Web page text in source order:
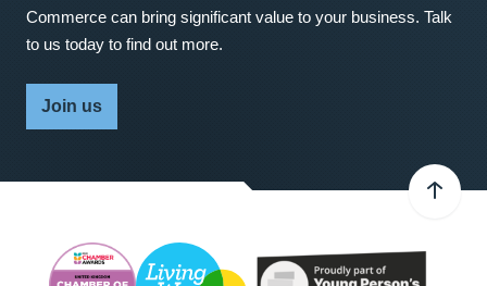
Commerce can bring significant value to your business. Talk
to us today to find out more.
Join us